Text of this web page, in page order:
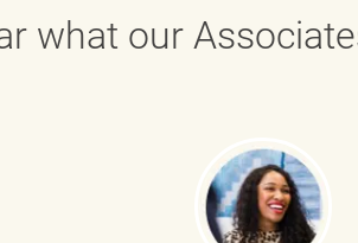
what our